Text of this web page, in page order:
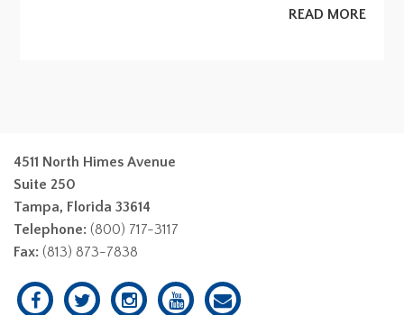
READ MORE
4511 North Himes Avenue
Suite 250
Tampa, Florida 33614
Telephone: (800) 717-3117
Fax: (813) 873-7838